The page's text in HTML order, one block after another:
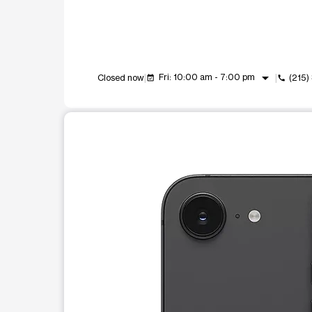
Closed now event_available Fri: 10:00 am - 7:00 pm arrow_drop_down call